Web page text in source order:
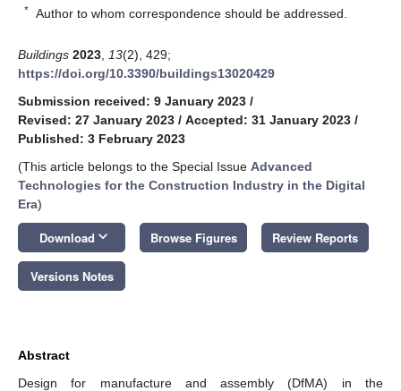
* Author to whom correspondence should be addressed.
Buildings 2023 13(2), 429;
https://doi.org/10.3390/buildings13020429
Submission received: 9 January 2023 /
Revised: 27 January 2023 / Accepted: 31 January 2023 /
Published: 3 February 2023
(This article belongs to the Special Issue Advanced
Technologies for the Construction Industry in the Digital
Era)
Download keyboard_arrow_down Browse Figures Review Reports
Versions Notes
Abstract
Design for manufacture and assembly (DfMA) in the